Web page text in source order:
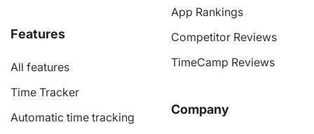
Features
All features
Time Tracker
Automatic time tracking
App Rankings
Competitor Reviews
TimeCamp Reviews
Company